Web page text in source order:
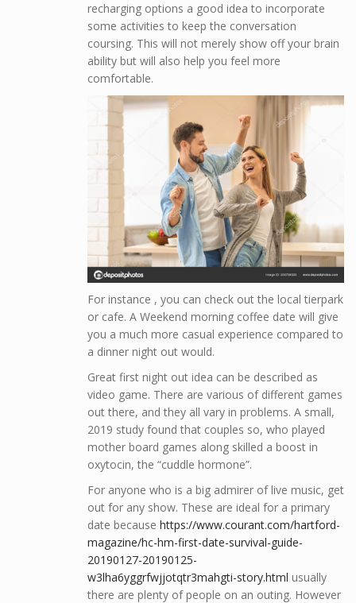
recharging options a good idea to incorporate
some activities to keep the conversation
coursing. This will not merely show off your brain
ability but will also help you feel more
comfortable.
For instance , you can check out the local tierpark
or cafe. A Weekend morning coffee date will give
you a much more casual experience compared to
a dinner night out would.
Great first night out idea can be described as
video game. There are various of different games
out there, and they all vary in problems. A small,
2019 study found that couples so, who played
mother board games along skilled a boost in
oxytocin, the “cuddle hormone”.
For anyone who is a big admirer of live music, get
out for any show. These are ideal for a primary
date because https://www.courant.com/hartford-
magazine/hc-hm-first-date-survival-guide-
20190127-20190125-
w3lha6yggrfwjjotqtr3mahgti-story.html usually
there are plenty of people on an outing. However